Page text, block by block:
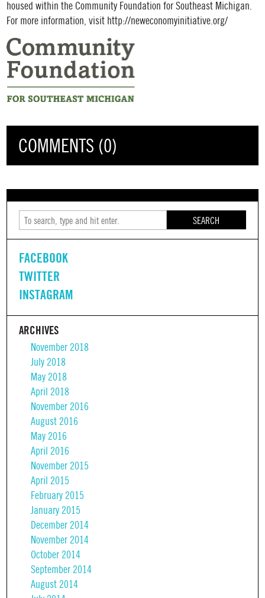
housed within the Community Foundation for Southeast Michigan.
For more information, visit http://neweconomyinitiative.org/
COMMENTS (0)
SEARCH
FACEBOOK
TWITTER
INSTAGRAM
ARCHIVES
November 2018
July 2018
May 2018
April 2018
November 2016
August 2016
May 2016
April 2016
November 2015
April 2015
February 2015
January 2015
December 2014
November 2014
October 2014
September 2014
August 2014